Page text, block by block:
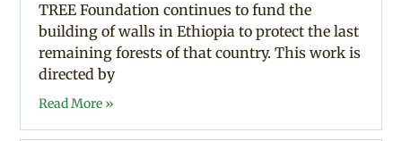
TREE Foundation continues to fund the
building of walls in Ethiopia to protect the last
remaining forests of that country. This work is
directed by
Read More »